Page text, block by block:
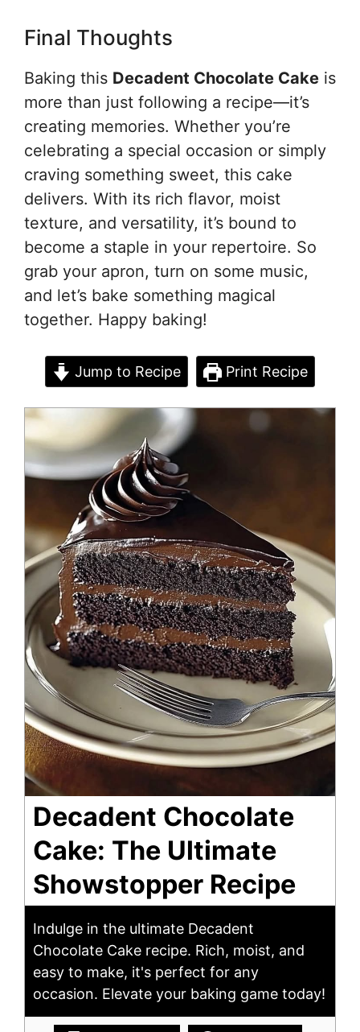
Final Thoughts
Baking this Decadent Chocolate Cake is
more than just following a recipe—it’s
creating memories. Whether you’re
celebrating a special occasion or simply
craving something sweet, this cake
delivers. With its rich flavor, moist
texture, and versatility, it’s bound to
become a staple in your repertoire. So
grab your apron, turn on some music,
and let’s bake something magical
together. Happy baking!
Jump to Recipe Print Recipe
Decadent Chocolate
Cake: The Ultimate
Showstopper Recipe
Indulge in the ultimate Decadent
Chocolate Cake recipe. Rich, moist, and
easy to make, it's perfect for any
occasion. Elevate your baking game today!